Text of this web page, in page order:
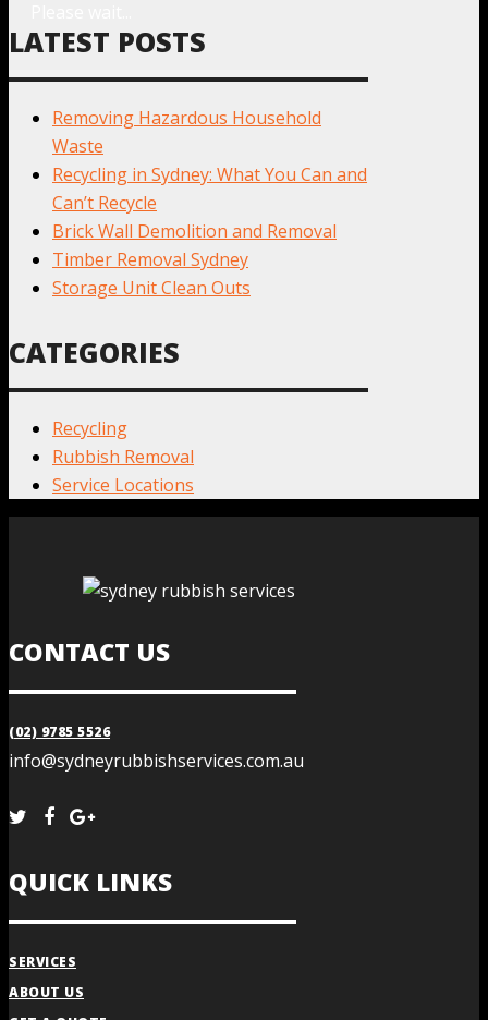
LATEST POSTS
Removing Hazardous Household
Waste
Recycling in Sydney: What You Can and
Can’t Recycle
Brick Wall Demolition and Removal
Timber Removal Sydney
Storage Unit Clean Outs
CATEGORIES
Recycling
Rubbish Removal
Service Locations
CONTACT US
(02) 9785 5526
info@sydneyrubbishservices.com.au
QUICK LINKS
SERVICES
ABOUT US